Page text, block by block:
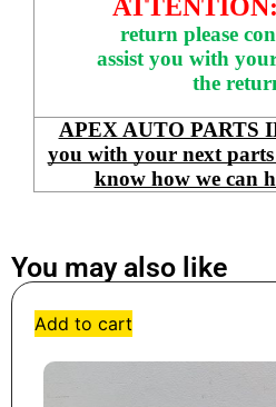
ATTENTION:
return please
assist you with
the
APEX AUTO PARTS
you with your next parts
know how we can
You may also like
Add to cart